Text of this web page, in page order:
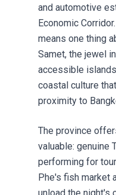
and automotive
Economic
means one thing
Samet, the jewel
accessible
coastal culture
proximity to
The province
valuable: genuine
performing for
Phe's fish market